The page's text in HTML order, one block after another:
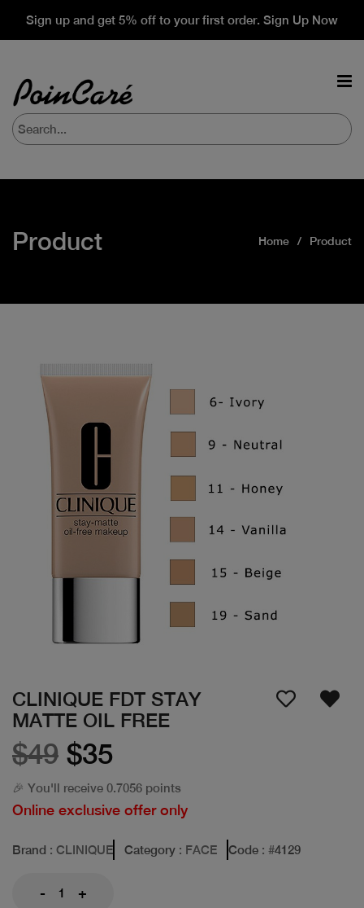
Sign up and get 5% off to your first order. Sign Up Now
Product Home Product
CLINIQUE FDT STAY
MATTE OIL FREE
$49 $35
🎉 You'll receive 0.7056 points
Online exclusive offer only
Brand : CLINIQUE Category : FACE Code : #4129
- +